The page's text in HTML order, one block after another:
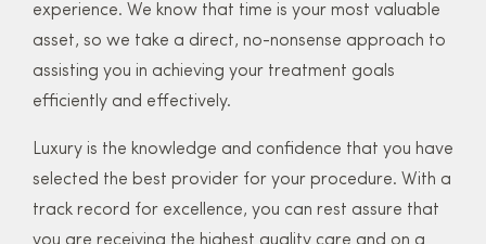
experience. We know that time is your most valuable
asset, so we take a direct, no-nonsense approach to
assisting you in achieving your treatment goals
efficiently and effectively.
Luxury is the knowledge and confidence that you have
selected the best provider for your procedure. With a
track record for excellence, you can rest assure that
you are receiving the highest quality care and on a